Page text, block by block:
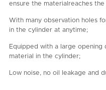
ensure the materialreaches
With many observation holes
in the cylinder at anytime;
Equipped with a large
material in the cylinder;
Low noise, no oil leakage and